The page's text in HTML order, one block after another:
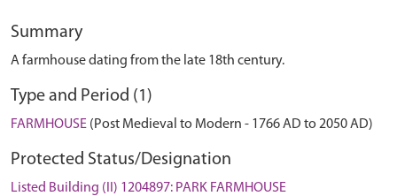
Summary
A farmhouse dating from the late 18th century.
Type and Period (1)
FARMHOUSE (Post Medieval to Modern - 1766 AD to 2050 AD)
Protected Status/Designation
Listed Building (II) 1204897: PARK FARMHOUSE